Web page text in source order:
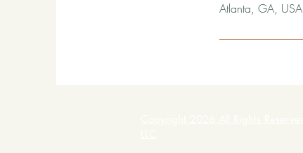
Atlanta, GA, USA